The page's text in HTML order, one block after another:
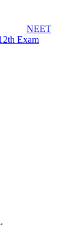
NEET
Exam